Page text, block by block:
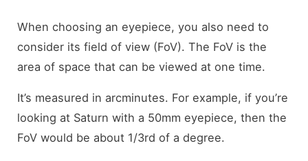
When choosing an eyepiece, you also need to
consider its field of view (FoV). The FoV is the
area of space that can be viewed at one time.
It’s measured in arcminutes. For example, if you’re
looking at Saturn with a 50mm eyepiece, then the
FoV would be about 1/3rd of a degree.